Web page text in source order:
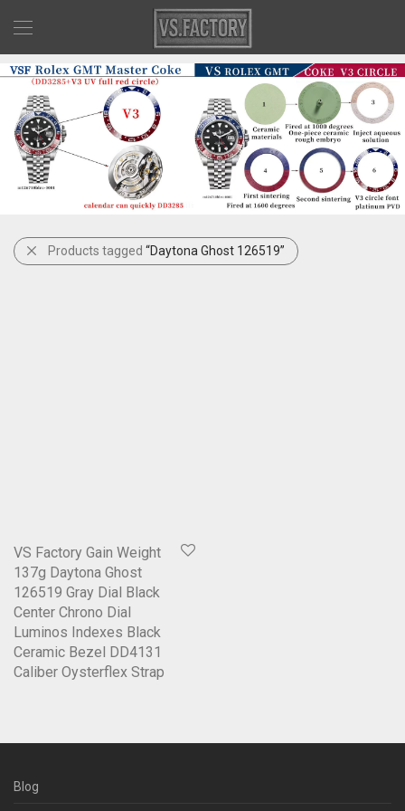
Products tagged “Daytona Ghost 126519”
VS Factory Gain Weight
137g Daytona Ghost
126519 Gray Dial Black
Center Chrono Dial
Luminos Indexes Black
Ceramic Bezel DD4131
Caliber Oysterflex Strap
Blog